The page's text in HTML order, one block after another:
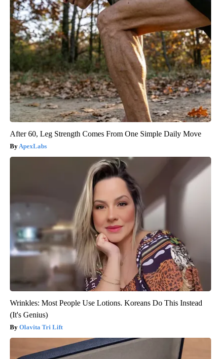
After 60, Leg Strength Comes From One Simple Daily Move
ApexLabs
Wrinkles: Most People Use Lotions. Koreans Do This Instead
(It's Genius)
Olavita Tri Lift